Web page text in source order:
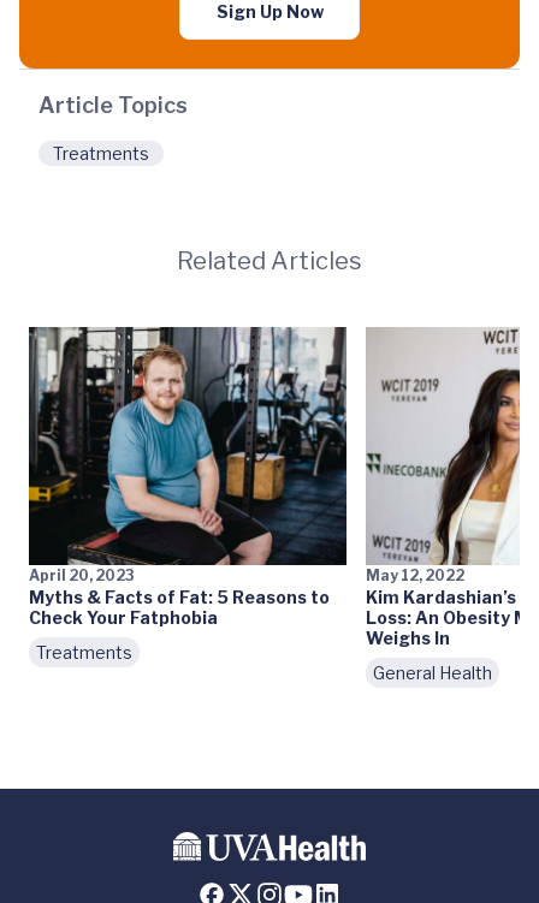
Sign Up Now
Article Topics
Treatments
Related Articles
April 20, 2023
Myths & Facts of Fat: 5 Reasons to
Check Your Fatphobia
Treatments
May 12, 2022
Kim Kardashian’s
Loss: An Obesity
Weighs In
General Health